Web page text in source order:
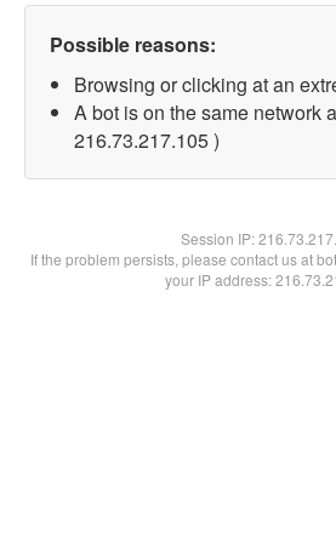
Possible reasons:
Browsing or clicking at an
A bot is on the same network
216.73.217.105 )
Session IP:
If the problem persists, please contact us at
your IP address: